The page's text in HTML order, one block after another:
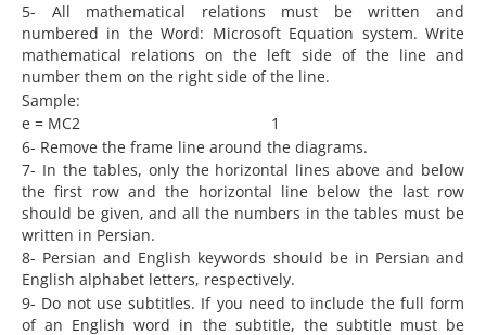
5- All mathematical relations must be written and
numbered in the Word: Microsoft Equation system. Write
mathematical relations on the left side of the line and
number them on the right side of the line.
Sample:
e = MC2 1
6- Remove the frame line around the diagrams.
7- In the tables, only the horizontal lines above and below
the first row and the horizontal line below the last row
should be given, and all the numbers in the tables must be
written in Persian.
8- Persian and English keywords should be in Persian and
English alphabet letters, respectively.
9- Do not use subtitles. If you need to include the full form
of an English word in the subtitle, the subtitle must be